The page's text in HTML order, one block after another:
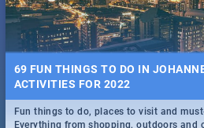
69 FUN THINGS TO DO IN
ACTIVITIES FOR 2022
Fun things to do, places to visit and
Everything from shopping, outdoors and